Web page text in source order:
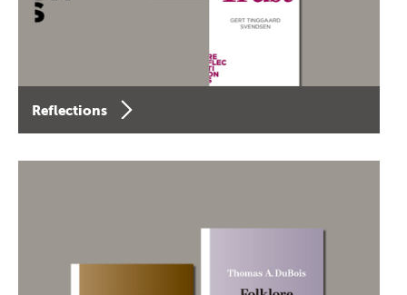
Reflections